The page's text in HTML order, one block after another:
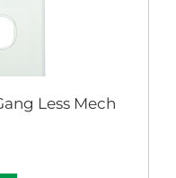
Less Mech